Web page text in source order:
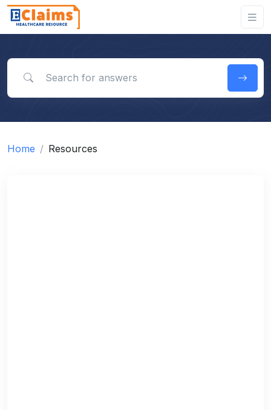
Home Resources